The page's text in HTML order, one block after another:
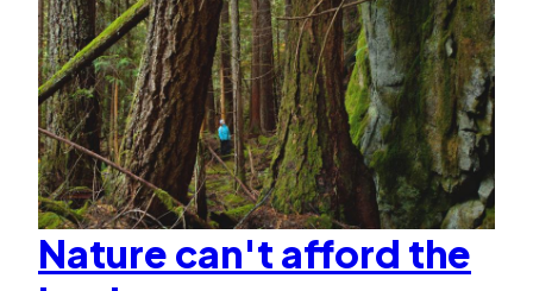
Nature can't afford the